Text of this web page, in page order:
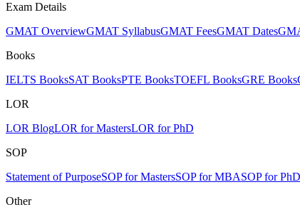
Exam Details
GMAT OverviewGMAT SyllabusGMAT FeesGMAT Dates
Books
IELTS BooksSAT BooksPTE BooksTOEFL BooksGRE Books
LOR
LOR BlogLOR for MastersLOR for PhD
SOP
Statement of PurposeSOP for MastersSOP for MBASOP for PhD
Other